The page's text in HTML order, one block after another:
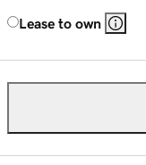
Lease to own